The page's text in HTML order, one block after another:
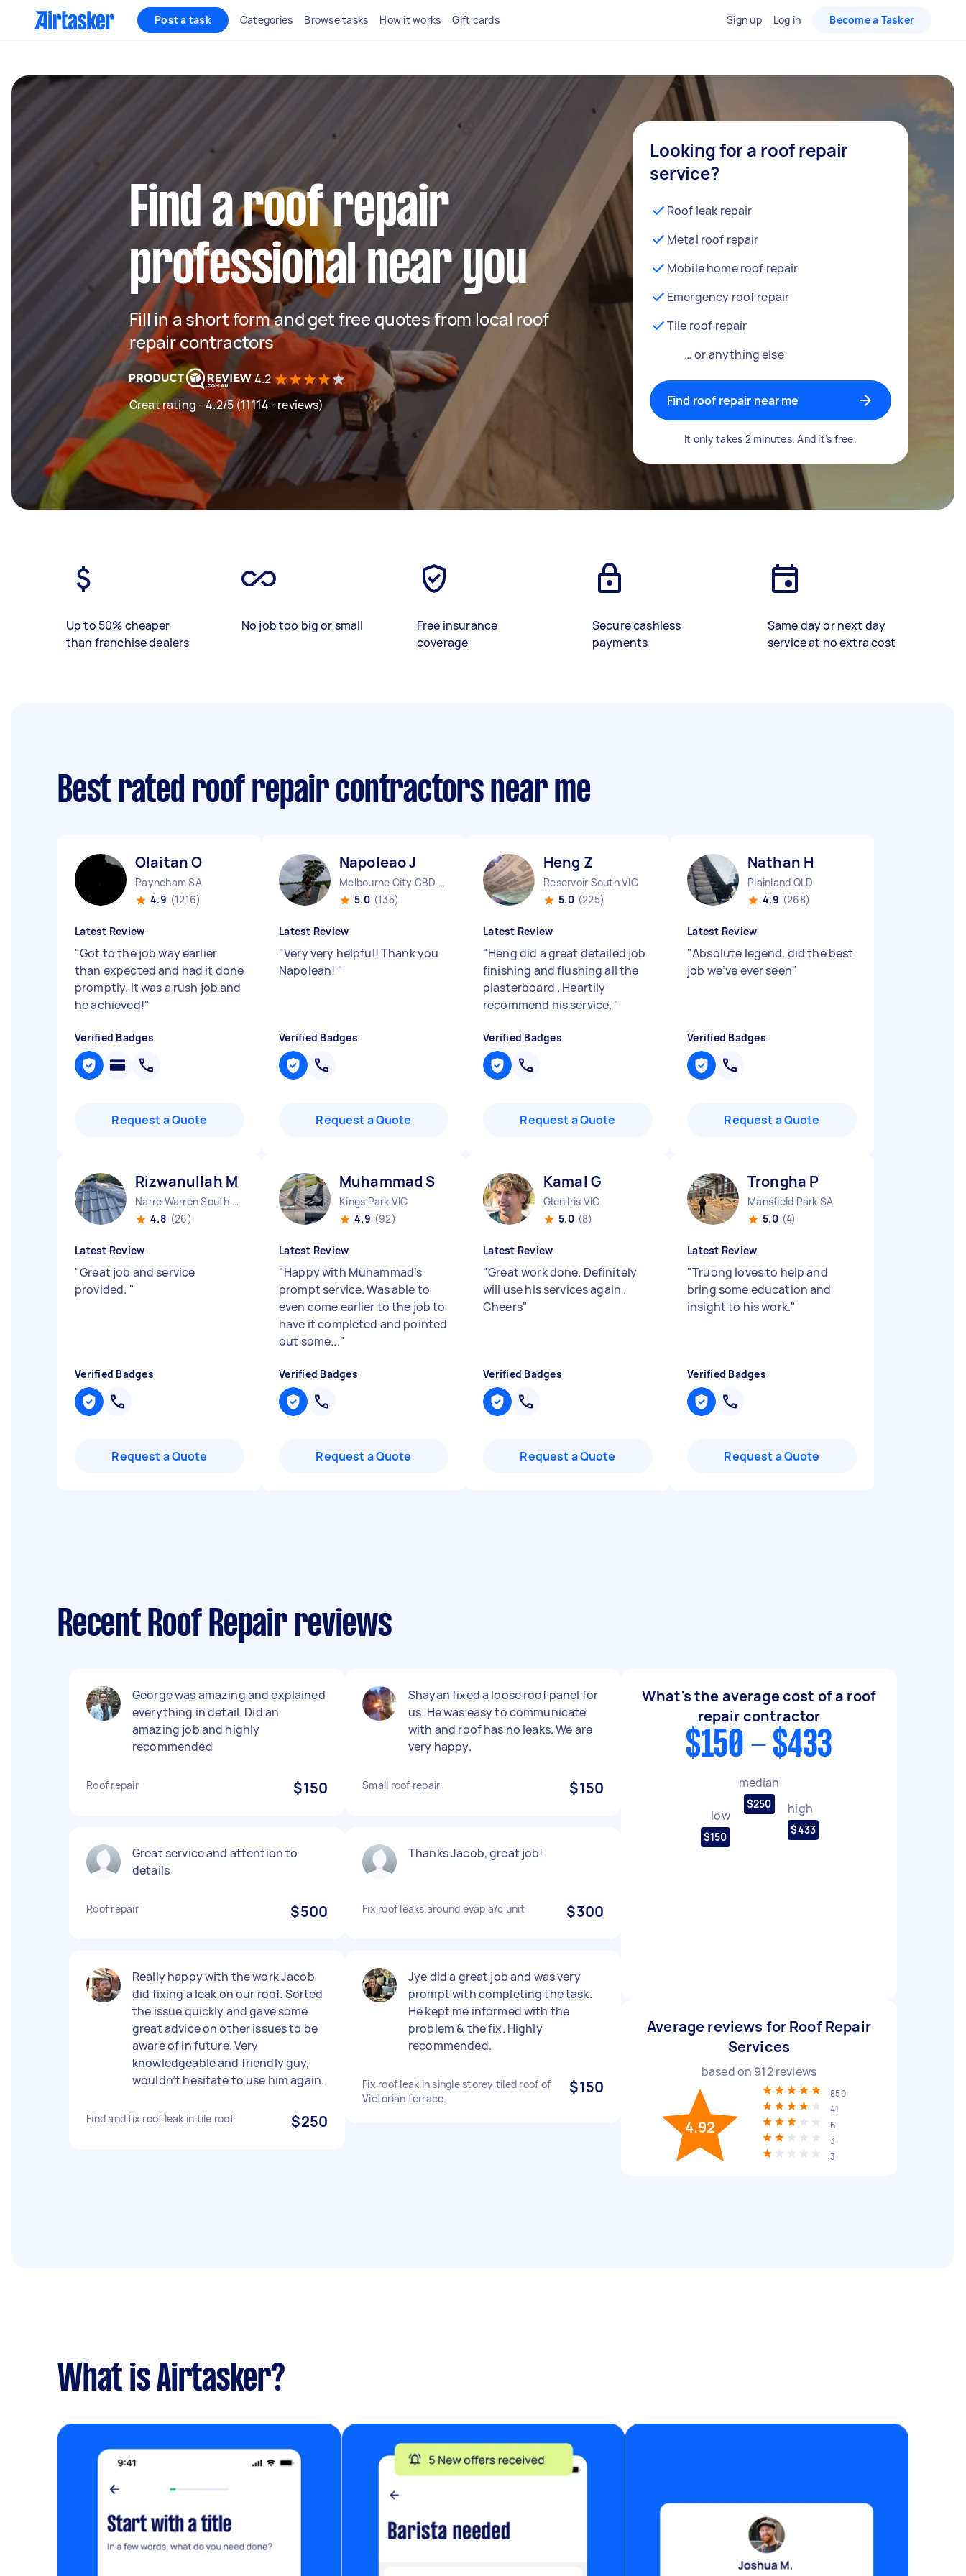
Post a task Categories Browse tasks How it works Gift cards Sign up Log in Become a Tasker
Find a roof repair
professional near you
Fill in a short form and get free quotes from local roof
repair contractors
4.2
Great rating - 4.2/5 (11114+ reviews)
Looking for a roof repair
service?
Roof leak repair
Metal roof repair
Mobile home roof repair
Emergency roof repair
Tile roof repair
… or anything else
Find roof repair near me
It only takes 2 minutes. And it's free.
Up to 50% cheaper
than franchise dealers
No job too big or small
Free insurance
coverage
Secure cashless
payments
Same day or next day
service at no extra cost
Best rated roof repair contractors near me
Olaitan O
Payneham SA
4.9 (1216)
Latest Review
"Got to the job way earlier
than expected and had it done
promptly. It was a rush job and
he achieved!"
Verified Badges
Request a Quote
Napoleao J
Melbourne City CBD VIC
5.0 (135)
Latest Review
"Very very helpful! Thank you
Napolean! "
Verified Badges
Request a Quote
Heng Z
Reservoir South VIC
5.0 (225)
Latest Review
"Heng did a great detailed job
finishing and flushing all the
plasterboard . Heartily
recommend his service. "
Verified Badges
Request a Quote
Nathan H
Plainland QLD
4.9 (268)
Latest Review
"Absolute legend, did the best
job we’ve ever seen"
Verified Badges
Request a Quote
Rizwanullah M
Narre Warren South VIC
4.8 (26)
Latest Review
"Great job and service
provided. "
Verified Badges
Request a Quote
Muhammad S
Kings Park VIC
4.9 (92)
Latest Review
"Happy with Muhammad’s
prompt service. Was able to
even come earlier to the job to
have it completed and pointed
out some..."
Verified Badges
Request a Quote
Kamal G
Glen Iris VIC
5.0 (8)
Latest Review
"Great work done. Definitely
will use his services again .
Cheers"
Verified Badges
Request a Quote
Trongha P
Mansfield Park SA
5.0 (4)
Latest Review
"Truong loves to help and
bring some education and
insight to his work."
Verified Badges
Request a Quote
Recent Roof Repair reviews
George was amazing and explained
everything in detail. Did an
amazing job and highly
recommended
Roof repair $150
Great service and attention to
details
Roof repair $500
Really happy with the work Jacob
did fixing a leak on our roof. Sorted
the issue quickly and gave some
great advice on other issues to be
aware of in future. Very
knowledgeable and friendly guy,
wouldn’t hesitate to use him again.
Find and fix roof leak in tile roof $250
Shayan fixed a loose roof panel for
us. He was easy to communicate
with and roof has no leaks. We are
very happy.
Small roof repair $150
Thanks Jacob, great job!
Fix roof leaks around evap a/c unit $300
Jye did a great job and was very
prompt with completing the task.
He kept me informed with the
problem & the fix. Highly
recommended.
Fix roof leak in single storey tiled roof of
Victorian terrace.
$150
What's the average cost of a roof
repair contractor
$150 - $433
low
$150
median
$250 high
$433
Average reviews for Roof Repair
Services
based on 912reviews
4.92
859
41
6
3
3
What is Airtasker?